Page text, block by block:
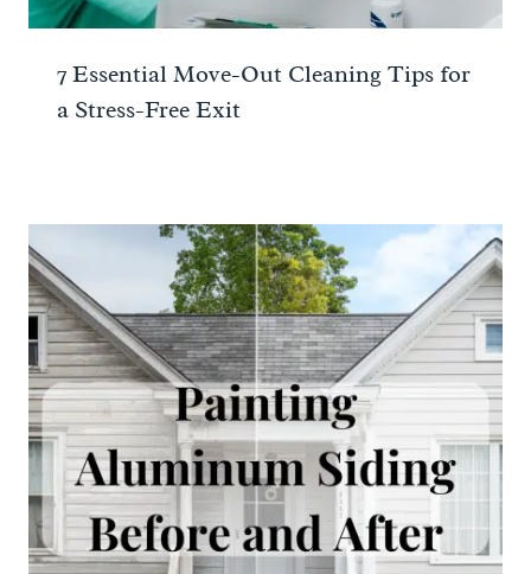
7 Essential Move-Out Cleaning Tips for
a Stress-Free Exit